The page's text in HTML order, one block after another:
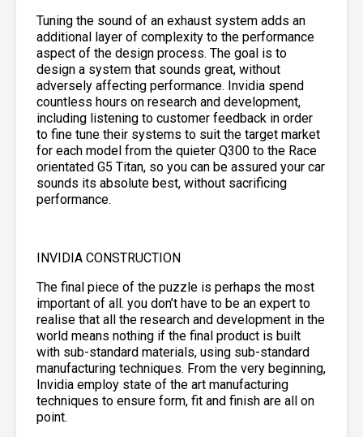
Tuning the sound of an exhaust system adds an
additional layer of complexity to the performance
aspect of the design process. The goal is to
design a system that sounds great, without
adversely affecting performance. Invidia spend
countless hours on research and development,
including listening to customer feedback in order
to fine tune their systems to suit the target market
for each model from the quieter Q300 to the Race
orientated G5 Titan, so you can be assured your car
sounds its absolute best, without sacrificing
performance.
INVIDIA CONSTRUCTION
The final piece of the puzzle is perhaps the most
important of all. you don’t have to be an expert to
realise that all the research and development in the
world means nothing if the final product is built
with sub-standard materials, using sub-standard
manufacturing techniques. From the very beginning,
Invidia employ state of the art manufacturing
techniques to ensure form, fit and finish are all on
point.